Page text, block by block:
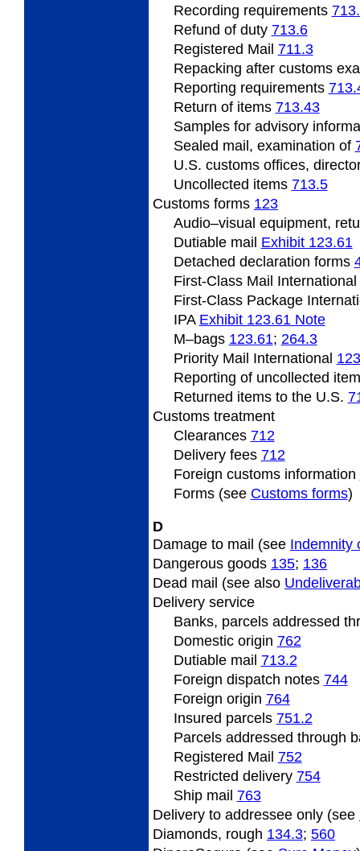
Recording requirements
Refund of duty 713.6
Registered Mail 711.3
Repacking after customs
Reporting requirements
Return of items 713.43
Samples for advisory
Sealed mail, examination of
U.S. customs offices,
Uncollected items 713.5
Customs forms 123
Audio–visual equipment,
Dutiable mail Exhibit 123.61
Detached declaration forms
First-Class Mail International
First-Class Package
IPA Exhibit 123.61 Note
M–bags ­ 123.61; 264.3
Priority Mail International
Reporting of uncollected
Returned items to the U.S.
Customs treatment
Clearances 712
Delivery fees 712
Foreign customs information
Forms (see Customs forms)
D
Damage to mail (see Indemnity
Dangerous goods 135; 136
Dead mail (see also
Delivery service
Banks, parcels addressed
Domestic origin 762
Dutiable mail 713.2
Foreign dispatch notes 744
Foreign origin 764
Insured parcels 751.2
Parcels addressed through
Registered Mail 752
Restricted delivery 754
Ship mail 763
Delivery to addressee only (see
Diamonds, rough 134.3; 560